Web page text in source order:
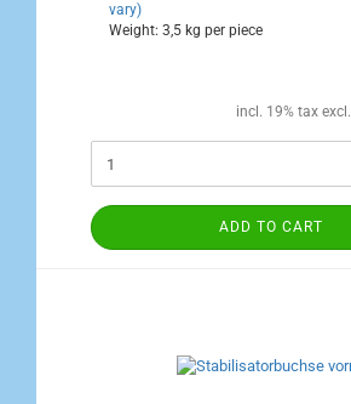
vary)
Weight: 3,5 kg per piece
incl. 19% tax excl.
ADD TO CART